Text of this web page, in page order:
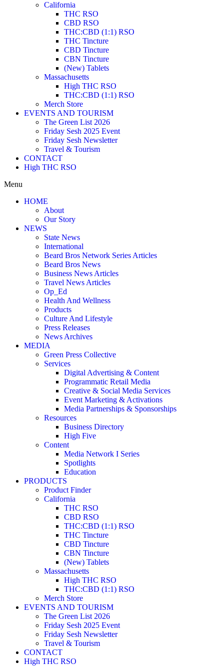
California
THC RSO
CBD RSO
THC:CBD (1:1) RSO
THC Tincture
CBD Tincture
CBN Tincture
(New) Tablets
Massachusetts
High THC RSO
THC:CBD (1:1) RSO
Merch Store
EVENTS AND TOURISM
The Green List 2026
Friday Sesh 2025 Event
Friday Sesh Newsletter
Travel & Tourism
CONTACT
High THC RSO
Menu
HOME
About
Our Story
NEWS
State News
International
Beard Bros Network Series Articles
Beard Bros News
Business News Articles
Travel News Articles
Op_Ed
Health And Wellness
Products
Culture And Lifestyle
Press Releases
News Archives
MEDIA
Green Press Collective
Services
Digital Advertising & Content
Programmatic Retail Media
Creative & Social Media Services
Event Marketing & Activations
Media Partnerships & Sponsorships
Resources
Business Directory
High Five
Content
Media Network I Series
Spotlights
Education
PRODUCTS
Product Finder
California
THC RSO
CBD RSO
THC:CBD (1:1) RSO
THC Tincture
CBD Tincture
CBN Tincture
(New) Tablets
Massachusetts
High THC RSO
THC:CBD (1:1) RSO
Merch Store
EVENTS AND TOURISM
The Green List 2026
Friday Sesh 2025 Event
Friday Sesh Newsletter
Travel & Tourism
CONTACT
High THC RSO